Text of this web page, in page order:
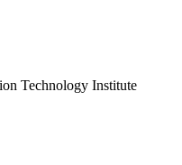
Technology Institute